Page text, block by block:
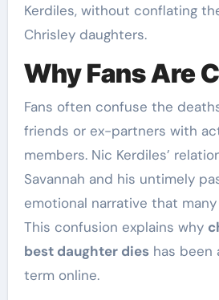
Kerdiles, without conflating
Chrisley daughters.
Why Fans Are
Fans often confuse the
friends or ex-partners with
members. Nic Kerdiles’
Savannah and his untimely
emotional narrative that
This confusion explains why
best daughter dieshas been
term online.